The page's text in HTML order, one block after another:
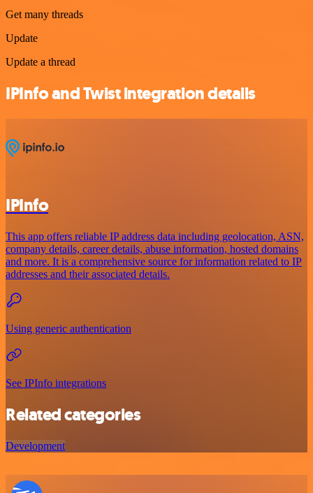
Get many threads
Update
Update a thread
IPInfo and Twist integration details
IPInfo
This app offers reliable IP address data including geolocation, ASN,
company details, career details, abuse information, hosted domains
and more. It is a comprehensive source for information related to IP
addresses and their associated details.
Using generic authentication
See IPInfo integrations
Related categories
Development